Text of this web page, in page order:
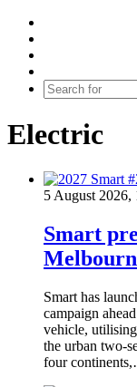
skin
Electric
5 August 2026,
Smart
Smart has
campaign
vehicle,
the urban two-
four